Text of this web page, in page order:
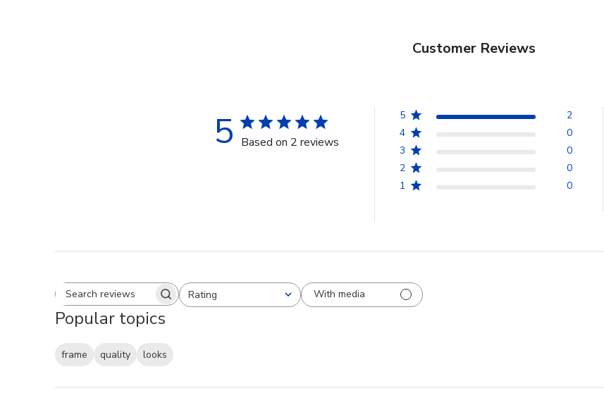
Customer Reviews
5 Based on 2 reviews
5
2
4
0
3
0
2
0
1
0
Search reviewsRating
All ratings With media
Popular topics
frame quality
looks